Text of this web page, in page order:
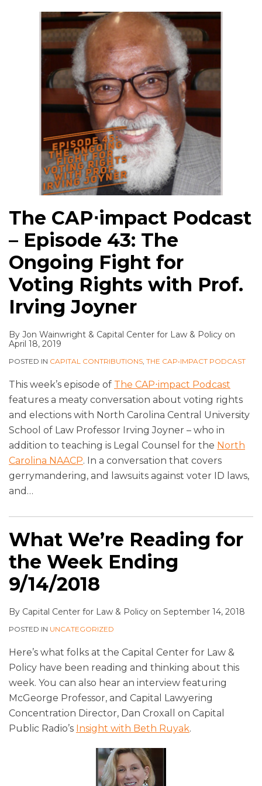
The CAP⋅impact Podcast
– Episode 43: The
Ongoing Fight for
Voting Rights with Prof.
Irving Joyner
By Jon Wainwright & Capital Center for Law & Policy on
April 18, 2019
POSTED IN CAPITAL CONTRIBUTIONS THE CAP•IMPACT PODCAST
This week’s episode of The CAP⋅impact Podcast
features a meaty conversation about voting rights
and elections with North Carolina Central University
School of Law Professor Irving Joyner – who in
addition to teaching is Legal Counsel for the North
Carolina NAACP. In a conversation that covers
gerrymandering, and lawsuits against voter ID laws,
and …
What We’re Reading for
the Week Ending
9/14/2018
By Capital Center for Law & Policy on September 14, 2018
POSTED IN UNCATEGORIZED
Here’s what folks at the Capital Center for Law &
Policy have been reading and thinking about this
week. You can also hear an interview featuring
McGeorge Professor, and Capital Lawyering
Concentration Director, Dan Croxall on Capital
Public Radio’s Insight with Beth Ruyak.